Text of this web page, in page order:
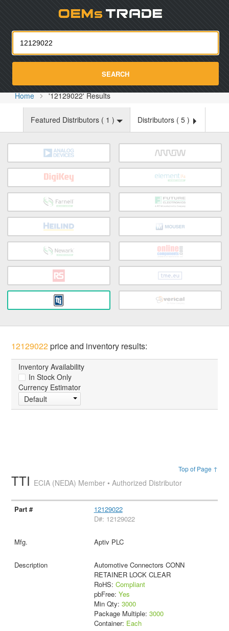
SEARCH
Home '12129022' Results
Featured Distributors ( 1 ) Distributors ( 5 )
12129022price and inventory results:
Inventory Availability
In Stock Only
Currency Estimator
Default
Top of Page ↑
TTI ECIA (NEDA) Member • Authorized Distributor
12129022
D#: 12129022
Aptiv PLC
Automotive Connectors CONN
RETAINER LOCK CLEAR
RoHS: Compliant
pbFree: Yes
Min Qty: 3000
Package Multiple: 3000
Container: Each